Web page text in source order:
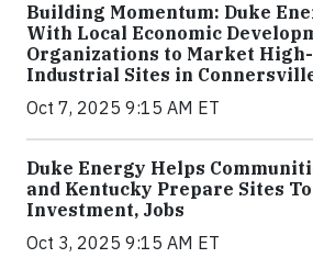
Building Momentum: Duke
With Local Economic
Organizations to Market
Industrial Sites in
Oct 7, 2025 9:15 AM ET
Duke Energy Helps
and Kentucky Prepare Sites
Investment, Jobs
Oct 3, 2025 9:15 AM ET